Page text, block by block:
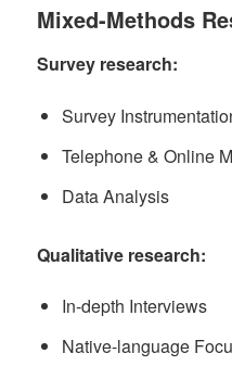
Mixed-Methods
Survey research:
Survey
Telephone & Online
Data Analysis
Qualitative research:
In-depth Interviews
Native-language